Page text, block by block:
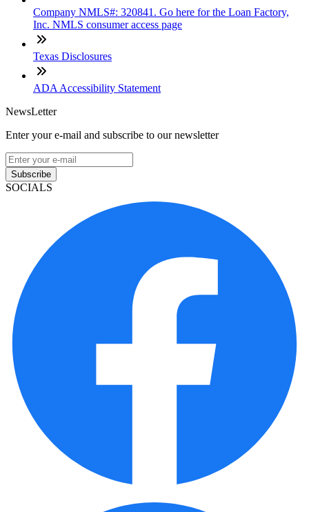
Company NMLS#: 320841. Go here for the Loan Factory,
Inc. NMLS consumer access page
Texas Disclosures
ADA Accessibility Statement
NewsLetter
Enter your e-mail and subscribe to our newsletter
Subscribe
SOCIALS